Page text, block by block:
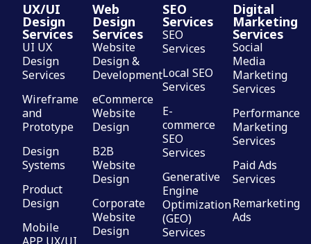
UX/UI
Design
Services
UI UX
Design
Services
Wireframe
and
Prototype
Design
Systems
Product
Design
Mobile
Web
Design
Services
Website
Design &
Development
eCommerce
Website
Design
B2B
Website
Design
Corporate
Website
Design
SEO
Services
SEO
Services
Local SEO
Services
E-
commerce
SEO
Services
Generative
Engine
Optimization
(GEO)
Services
Digital
Marketing
Services
Social
Media
Marketing
Services
Performance
Marketing
Services
Paid Ads
Services
Remarketing
Ads